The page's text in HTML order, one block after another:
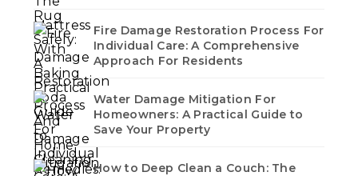
Fire Damage Restoration Process For
Individual Care: A Comprehensive
Approach For Residents
Water Damage Mitigation For
Homeowners: A Practical Guide to
Save Your Property
How to Deep Clean a Couch: The